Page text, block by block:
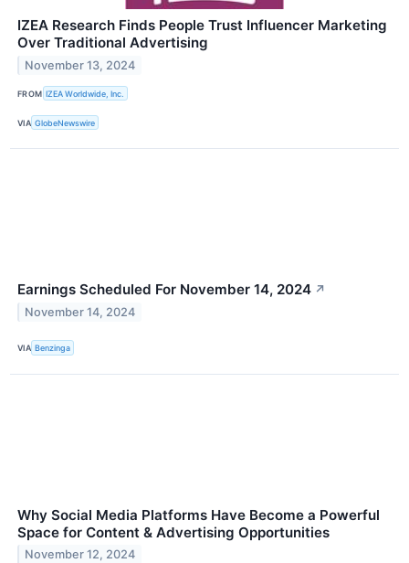
IZEA Research Finds People Trust Influencer Marketing
Over Traditional Advertising
November 13, 2024
FROM IZEA Worldwide, Inc.
VIA GlobeNewswire
Earnings Scheduled For November 14, 2024 ↗
November 14, 2024
VIA Benzinga
Why Social Media Platforms Have Become a Powerful
Space for Content & Advertising Opportunities
November 12, 2024